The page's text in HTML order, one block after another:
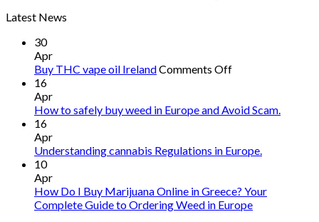
Latest News
30
Apr
Buy THC vape oil IrelandComments Offon
vape
16
Apr
How to safely buy weed in Europe and Avoid Scam.
16
Apr
Understanding cannabis Regulations in Europe.
10
Apr
How Do I Buy Marijuana Online in Greece? Your
Complete Guide to Ordering Weed in Europe